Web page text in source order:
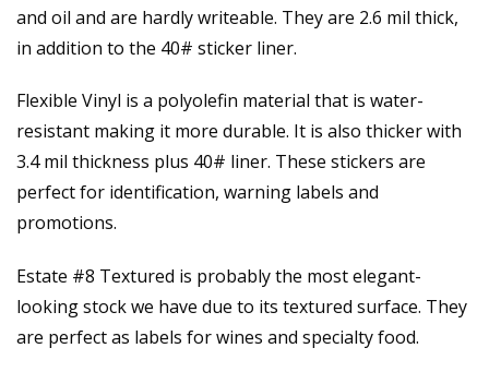
and oil and are hardly writeable. They are 2.6 mil thick,
in addition to the 40# sticker liner.
Flexible Vinyl is a polyolefin material that is water-
resistant making it more durable. It is also thicker with
3.4 mil thickness plus 40# liner. These stickers are
perfect for identification, warning labels and
promotions.
Estate #8 Textured is probably the most elegant-
looking stock we have due to its textured surface. They
are perfect as labels for wines and specialty food.